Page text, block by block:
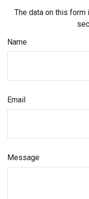
The data on this
Name
Email
Message